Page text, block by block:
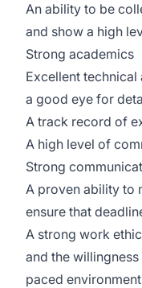
An ability to be
and show a high
Strong academics
Excellent
a good eye for
A track record of
A high level of
Strong
A proven ability to
ensure that
A strong work
and the
paced environment